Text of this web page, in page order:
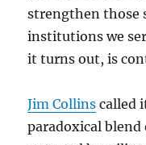
strengthen those
institutions we
it turns out, is
Jim Collins called
paradoxical